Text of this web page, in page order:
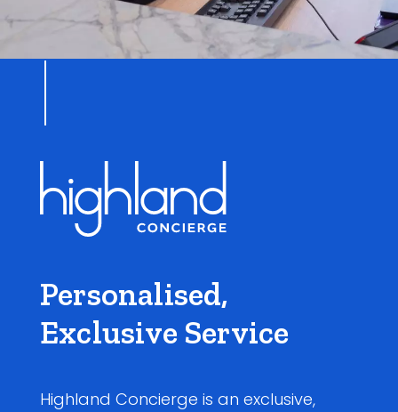
Personalised,
Exclusive Service
Highland Concierge is an exclusive,